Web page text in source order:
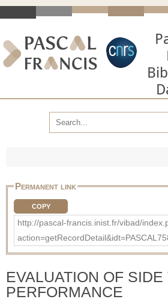
Permanent link
COPY
http://pascal-francis.inist.fr/vibad/
EVALUATION OF
PERFORMANCE